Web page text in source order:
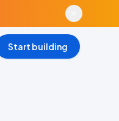
Start building